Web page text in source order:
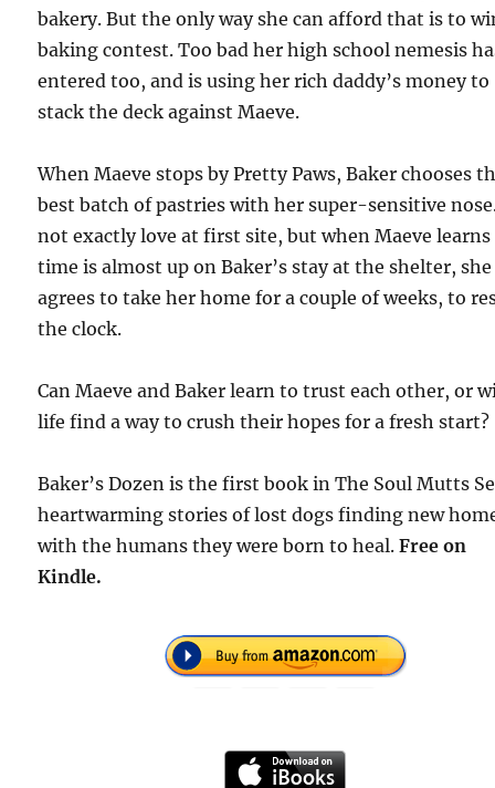
bakery. But the only way she can afford that is to
baking contest. Too bad her high school nemesis
entered too, and is using her rich daddy’s money to
stack the deck against Maeve.
When Maeve stops by Pretty Paws, Baker chooses
best batch of pastries with her super-sensitive
not exactly love at first site, but when Maeve
time is almost up on Baker’s stay at the shelter, she
agrees to take her home for a couple of weeks, to
the clock.
Can Maeve and Baker learn to trust each other, or
life find a way to crush their hopes for a fresh start?
Baker’s Dozen is the first book in The Soul Mutts
heartwarming stories of lost dogs finding new
with the humans they were born to heal.Free on
Kindle.